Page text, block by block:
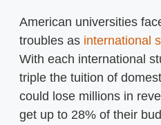
American universities
troubles as international
With each international
triple the tuition of
could lose millions in
get up to 28% of their